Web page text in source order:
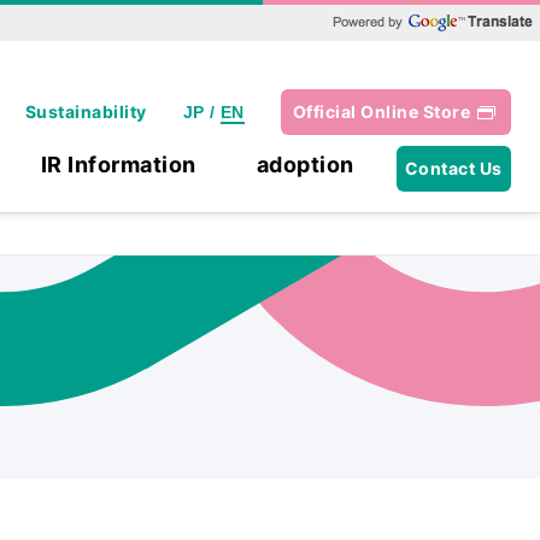
Sustainability JP / EN Official Online Store
IR Information adoption Contact Us